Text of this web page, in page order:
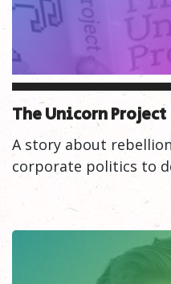
The Unicorn Project
A story about
corporate politics to